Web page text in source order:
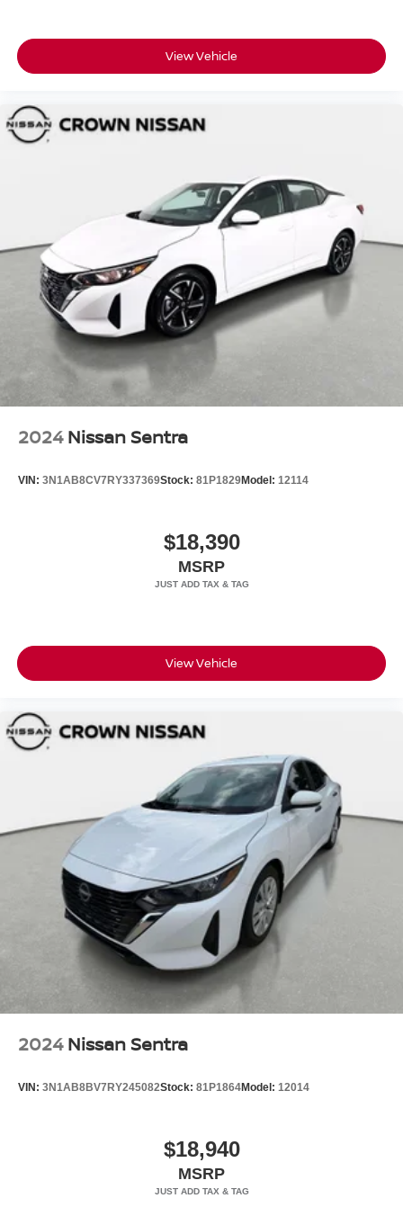
View Vehicle
2024 Nissan Sentra
VIN: 3N1AB8CV7RY337369Stock: 81P1829Model: 12114
$18,390
MSRP
View Vehicle
2024 Nissan Sentra
VIN: 3N1AB8BV7RY245082Stock: 81P1864Model: 12014
$18,940
MSRP